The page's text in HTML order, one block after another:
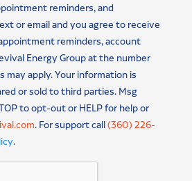
reminders, and
or email and you agree to receive
reminders, account
Energy Group at the number
may apply. Your information is
or sold to third parties. Msg
to opt-out or HELP for help or
. For support call(360) 226-
.